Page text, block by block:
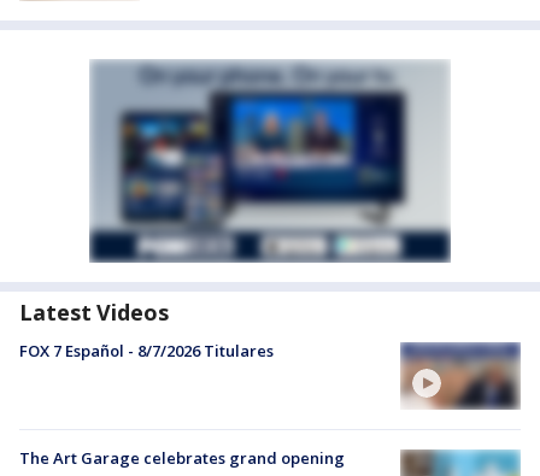
Latest Videos
FOX 7 Español - 8/7/2026 Titulares
The Art Garage celebrates grand opening